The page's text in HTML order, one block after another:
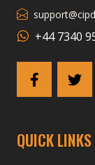
+44 7340
QUICK LINKS